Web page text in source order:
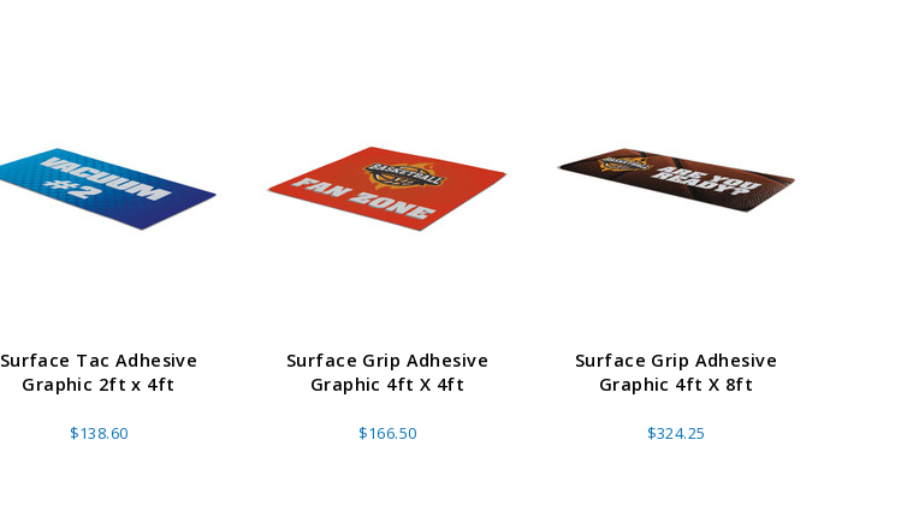
Surface Tac Adhesive
Graphic 2ft x 4ft
$138.60
Surface Grip Adhesive
Graphic 4ft X 4ft
$166.50
Surface Grip Adhesive
Graphic 4ft X 8ft
$324.25